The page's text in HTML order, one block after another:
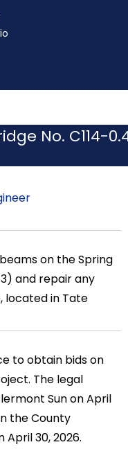
No. C114-
on the Spring
and repair any
located in Tate
to obtain bids on
The legal
Sun on April
the County
April 30, 2026.